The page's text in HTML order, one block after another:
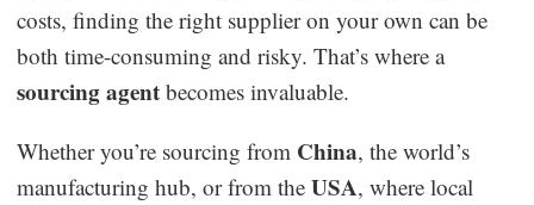
costs, finding the right supplier on your own can be
both time-consuming and risky. That’s where a
sourcing agent becomes invaluable.
Whether you’re sourcing from China, the world’s
manufacturing hub, or from theUSA, where local